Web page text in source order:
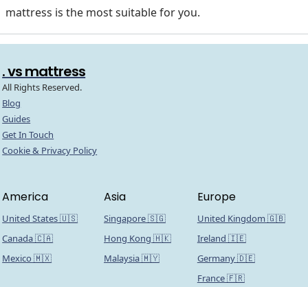
mattress is the most suitable for you.
. vs mattress
All Rights Reserved.
Blog
Guides
Get In Touch
Cookie & Privacy Policy
America
United States 🇺🇸
Canada 🇨🇦
Mexico 🇲🇽
Asia
Singapore 🇸🇬
Hong Kong 🇭🇰
Malaysia 🇲🇾
Europe
United Kingdom 🇬🇧
Ireland 🇮🇪
Germany 🇩🇪
France 🇫🇷